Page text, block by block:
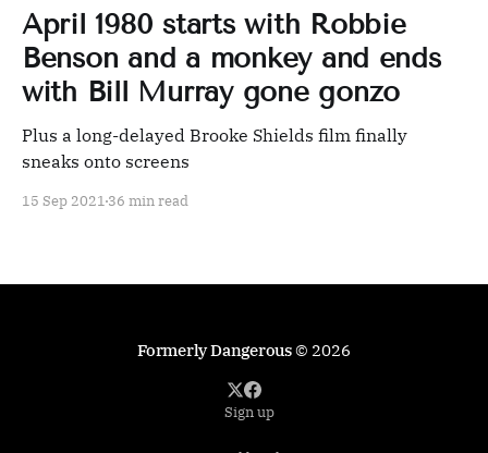
April 1980 starts with Robbie
Benson and a monkey and ends
with Bill Murray gone gonzo
Plus a long-delayed Brooke Shields film finally
sneaks onto screens
15 Sep 2021 36 min read
Formerly Dangerous© 2026
Sign up